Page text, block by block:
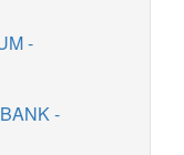
-
-